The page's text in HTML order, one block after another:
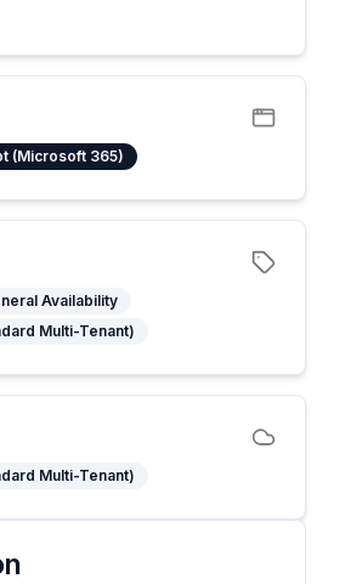
(Microsoft 365)
Availability
Multi-Tenant)
Multi-Tenant)